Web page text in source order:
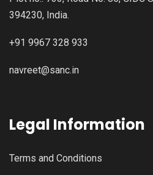
394230, India.
+91 9967 328 933
navreet@sanc.in
Legal Information
Terms and Conditions